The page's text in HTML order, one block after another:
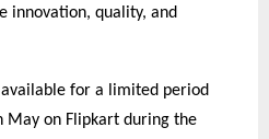
innovation, quality, and
for a limited period
May on Flipkart during the